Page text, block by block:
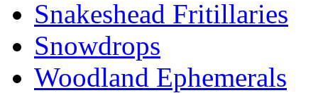
Snakeshead Fritillaries
Snowdrops
Woodland Ephemerals